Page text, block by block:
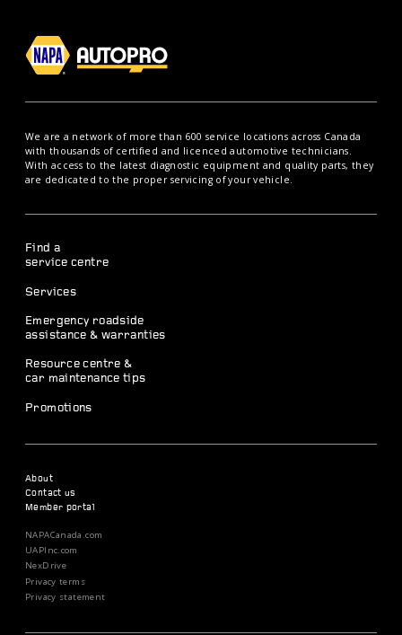
We are a network of more than 600 service locations across Canada
with thousands of certified and licenced automotive technicians.
With access to the latest diagnostic equipment and quality parts, they
are dedicated to the proper servicing of your vehicle.
Find a
service centre
Services
Emergency roadside
assistance & warranties
Resource centre &
car maintenance tips
Promotions
About
Contact us
Member portal
NAPACanada.com
UAPInc.com
NexDrive
Privacy terms
Privacy statement